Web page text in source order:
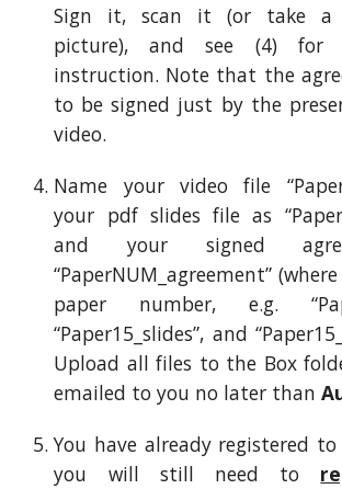
Sign it, scan it (or take a
picture), and see (4) for
instruction. Note that the
to be signed just by the
video.
Name your video file
your pdf slides file as
and your signed
“PaperNUM_agreement”
paper number, e.g.
“Paper15_slides”, and
Upload all files to the Box
emailed to you no later than
You have already registered to
you will still need to